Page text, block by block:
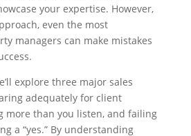
your expertise. However,
even the most
managers can make mistakes
explore three major sales
adequately for client
more than you listen, and failing
a “yes.” By understanding